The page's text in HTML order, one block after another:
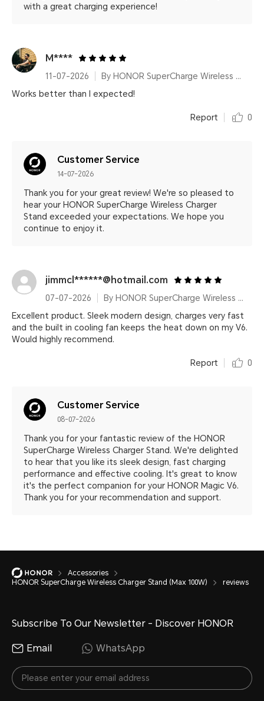
with a great charging experience!
M****
11-07-2026
By HONOR SuperCharge Wireless Charger Stand (Max 100W) White Metallic Silver
Works better than I expected!
Report 0
Customer Service
14-07-2026
Thank you for your great review! We're so pleased to
hear your HONOR SuperCharge Wireless Charger
Stand exceeded your expectations. We hope you
continue to enjoy it.
jimmcl******@hotmail.com
07-07-2026
By HONOR SuperCharge Wireless Charger Stand (Max 100W) White Metallic Silver
Excellent product. Sleek modern design, charges very fast
and the built in cooling fan keeps the heat down on my V6.
Would highly recommend.
Report 0
Customer Service
08-07-2026
Thank you for your fantastic review of the HONOR
SuperCharge Wireless Charger Stand. We're delighted
to hear that you like its sleek design, fast charging
performance and effective cooling. It's great to know
it's the perfect companion for your HONOR Magic V6.
Thank you for your recommendation and support.
Accessories
HONOR SuperCharge Wireless Charger Stand (Max 100W)
reviews
Subscribe To Our Newsletter - Discover HONOR
Email WhatsApp